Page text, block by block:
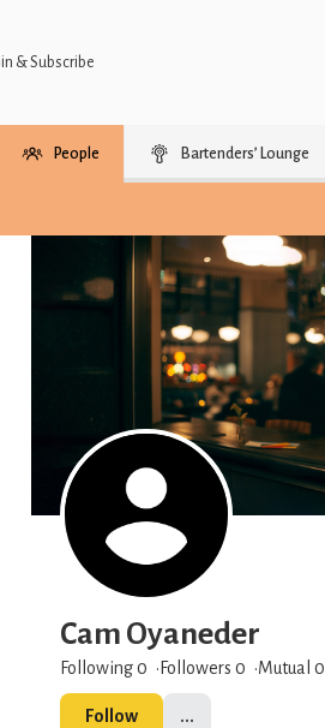
& Subscribe
People Bartenders’ Lounge
Cam Oyaneder
Following 0 Followers 0 Mutual 0
Follow ...